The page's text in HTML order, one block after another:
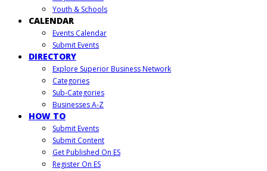
Youth & Schools
CALENDAR
Events Calendar
Submit Events
DIRECTORY
Explore Superior Business Network
Categories
Sub-Categories
Businesses A-Z
HOW TO
Submit Events
Submit Content
Get Published On ES
Register On ES